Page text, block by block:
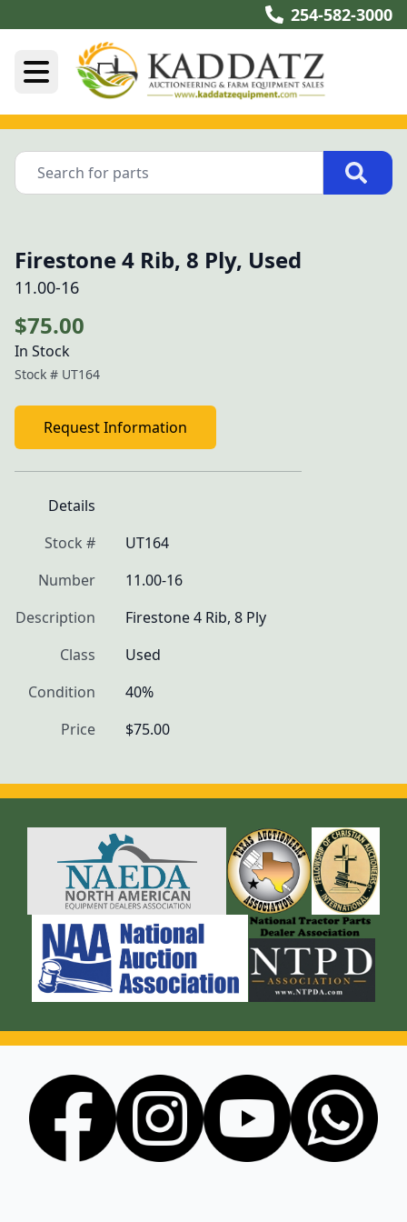
254-582-3000
Firestone 4 Rib, 8 Ply, Used
11.00-16
$75.00
In Stock
Stock # UT164
Request Information
Details
Stock #
UT164
Number
11.00-16
Description
Firestone 4 Rib, 8 Ply
Class
Used
Condition
40%
Price
$75.00